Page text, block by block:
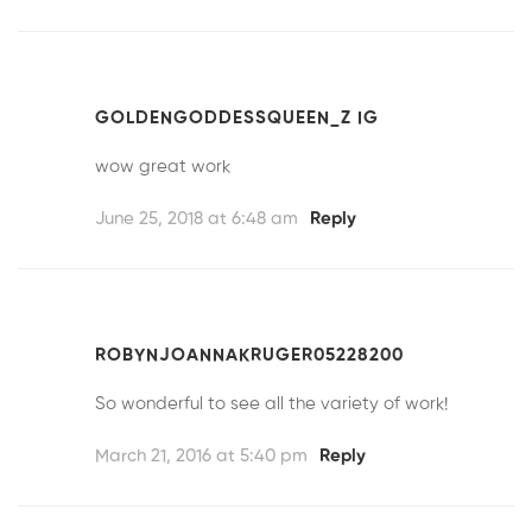
GOLDENGODDESSQUEEN_Z IG
wow great work
June 25, 2018 at 6:48 am Reply
ROBYNJOANNAKRUGER05228200
So wonderful to see all the variety of work!
March 21, 2016 at 5:40 pm Reply